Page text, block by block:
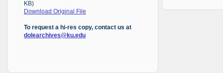
KB)
Download Original File
To request a hi-res copy, contact us at
dolearchives@ku.edu